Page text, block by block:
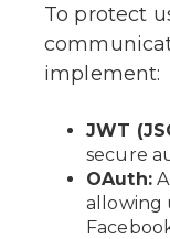
To protect
implement:
JWT
secure
OAuth:
allowing